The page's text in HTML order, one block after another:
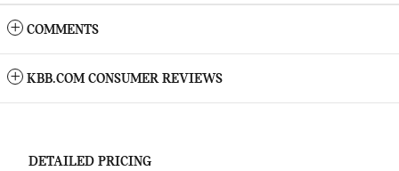
COMMENTS
KBB.COM CONSUMER REVIEWS
DETAILED PRICING